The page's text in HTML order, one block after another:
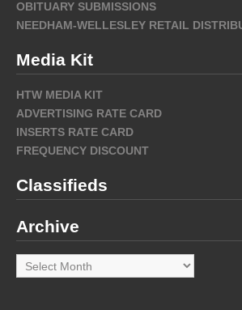
OBITUARY SUBMISSIONS
NEEDHAM-WELLESLEY RETAIL
Media Kit
HTW MEDIA KIT
ADVERTISING RATE CARD
INSERTS RATE CARD
FREQUENCY DISCOUNT
Classifieds
Archive
Archive